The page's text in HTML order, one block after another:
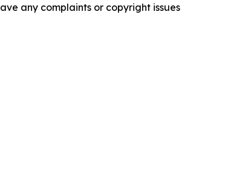
any complaints or copyright issues